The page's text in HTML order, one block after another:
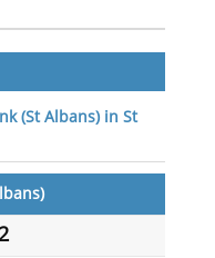
(St Albans) in St